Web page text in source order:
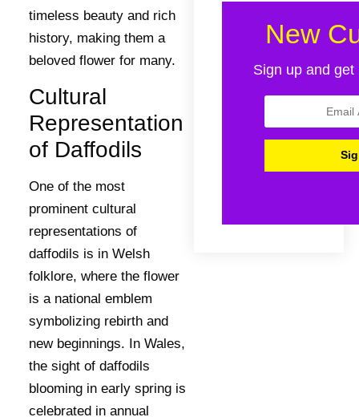
timeless beauty and rich
history, making them a
beloved flower for many.
Cultural
Representation
of Daffodils
One of the most
prominent cultural
representations of
daffodils is in Welsh
folklore, where the flower
is a national emblem
symbolizing rebirth and
new beginnings. In Wales,
the sight of daffodils
blooming in early spring is
celebrated in annual
New
Sign up and